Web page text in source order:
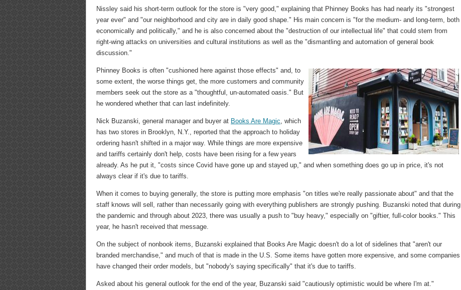
Nissley said his short-term outlook for the store is "very good," explaining that Phinney Books has had nearly its "strongest
year ever" and "our neighborhood and city are in daily good shape." His main concern is "for the medium- and long-term, both
economically and politically," and he is also concerned about the "destruction of our intellectual life" that could stem from
right-wing attacks on universities and cultural institutions as well as the "dismantling and automation of general book
discussion."
Phinney Books is often "cushioned here against those effects" and, to
some extent, the worse things get, the more customers and community
members seek out the store as a "thoughtful, un-automated oasis." But
he wondered whether that can last indefinitely.
Nick Buzanski, general manager and buyer at Books Are Magic, which
has two stores in Brooklyn, N.Y., reported that the approach to holiday
ordering hasn't shifted in a major way. While things are more expensive
and tariffs certainly don't help, costs have been rising for a few years
already. As he put it, "costs since Covid have gone up and stayed up," and when something does go up in price, it's not
always clear if it's due to tariffs.
When it comes to buying generally, the store is putting more emphasis "on titles we're really passionate about" and that the
staff knows will sell, rather than necessarily going with everything publishers are strongly pushing. Buzanski noted that during
the pandemic and through about 2023, there was usually a push to "buy heavy," especially on "giftier, full-color books." This
year, he hasn't received that message.
On the subject of nonbook items, Buzanski explained that Books Are Magic doesn't do a lot of sidelines that "aren't our
branded merchandise," and much of that is made in the U.S. Some items have gotten more expensive, and some companies
have changed their order models, but "nobody's saying specifically" that it's due to tariffs.
Asked about his general outlook for the end of the year, Buzanski said "cautiously optimistic would be where I'm at."